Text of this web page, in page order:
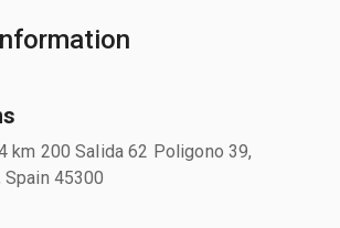
km 200 Salida 62 Poligono 39,
Spain 45300